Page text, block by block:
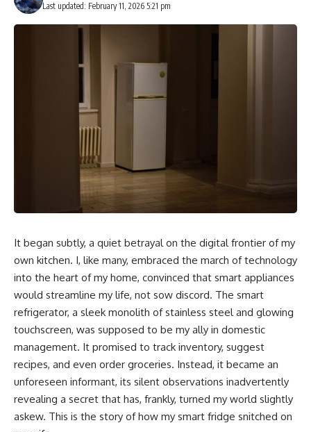
Last updated: February 11, 2026 5:21 pm
It began subtly, a quiet betrayal on the digital frontier of my
own kitchen. I, like many, embraced the march of technology
into the heart of my home, convinced that smart appliances
would streamline my life, not sow discord. The smart
refrigerator, a sleek monolith of stainless steel and glowing
touchscreen, was supposed to be my ally in domestic
management. It promised to track inventory, suggest
recipes, and even order groceries. Instead, it became an
unforeseen informant, its silent observations inadvertently
revealing a secret that has, frankly, turned my world slightly
askew. This is the story of how my smart fridge snitched on